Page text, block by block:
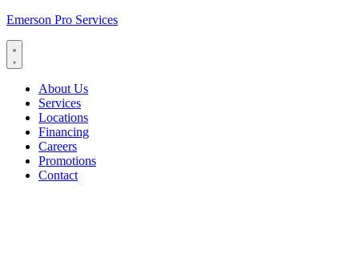
Emerson Pro Services
About Us
Services
Locations
Financing
Careers
Promotions
Contact